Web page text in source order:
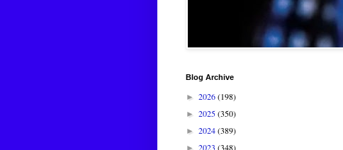
Blog Archive
► 2026(198)
► 2025(350)
► 2024(389)
► 2023 (348)